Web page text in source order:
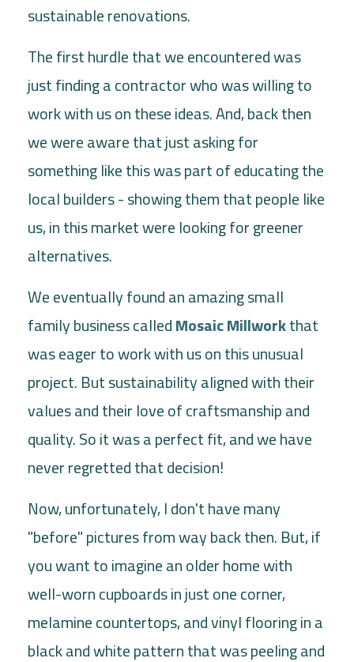
sustainable renovations.
The first hurdle that we encountered was
just finding a contractor who was willing to
work with us on these ideas. And, back then
we were aware that just asking for
something like this was part of educating the
local builders - showing them that people like
us, in this market were looking for greener
alternatives.
We eventually found an amazing small
family business calledMosaic Millworkthat
was eager to work with us on this unusual
project. But sustainability aligned with their
values and their love of craftsmanship and
quality. So it was a perfect fit, and we have
never regretted that decision!
Now, unfortunately, I don't have many
"before" pictures from way back then. But, if
you want to imagine an older home with
well-worn cupboards in just one corner,
melamine countertops, and vinyl flooring in a
black and white pattern that was peeling and